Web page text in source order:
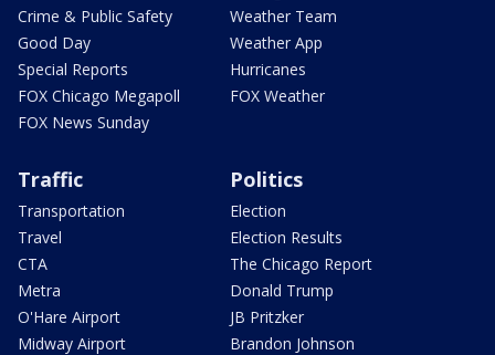
Crime & Public Safety
Good Day
Special Reports
FOX Chicago Megapoll
FOX News Sunday
Weather Team
Weather App
Hurricanes
FOX Weather
Traffic
Transportation
Travel
CTA
Metra
O'Hare Airport
Midway Airport
Politics
Election
Election Results
The Chicago Report
Donald Trump
JB Pritzker
Brandon Johnson